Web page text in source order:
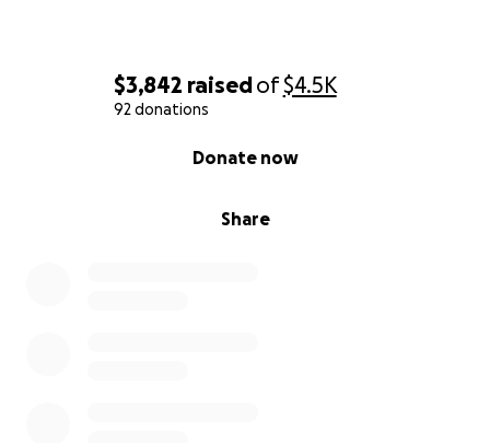
$3,842 raisedof$4.5K
92 donations
Share
Donate now
Dr. Gwendolyn Conley Thompson,
Friend of the Family